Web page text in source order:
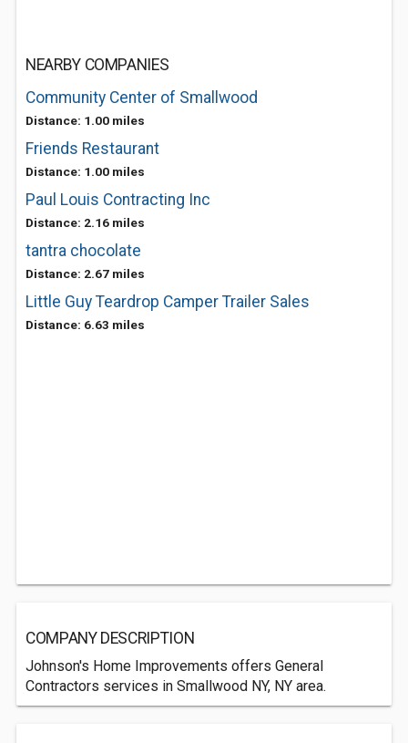
NEARBY COMPANIES
Community Center of Smallwood
Distance: 1.00 miles
Friends Restaurant
Distance: 1.00 miles
Paul Louis Contracting Inc
Distance: 2.16 miles
tantra chocolate
Distance: 2.67 miles
Little Guy Teardrop Camper Trailer Sales
Distance: 6.63 miles
COMPANY DESCRIPTION
Johnson's Home Improvements offers General
Contractors services in Smallwood NY, NY area.